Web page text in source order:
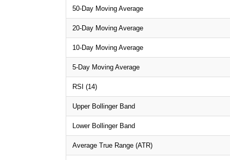
50-Day Moving Average
20-Day Moving Average
10-Day Moving Average
5-Day Moving Average
RSI (14)
Upper Bollinger Band
Lower Bollinger Band
Average True Range (ATR)